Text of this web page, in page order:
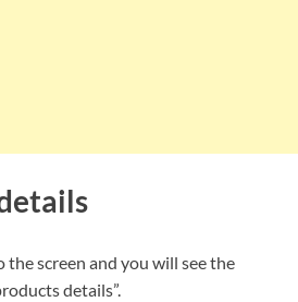
the screen and you will see the
details”.